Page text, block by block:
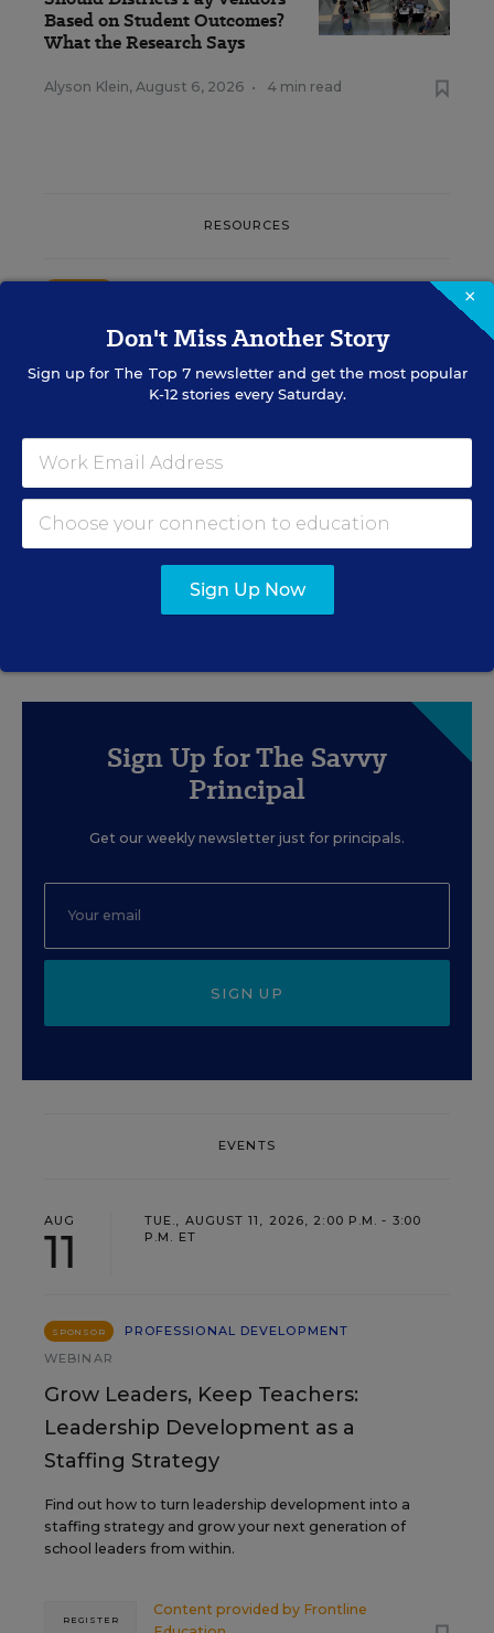
Based on Student Outcomes?
What the Research Says
Alyson Klein, August 6, 2026 • 4 min read
RESOURCES
SCHOOL & DISTRICT MANAGEMENT
4 Proven Ways Public Schools Are
Reversing Enrollment Declines
SCHOOL & DISTRICT
How 4 Large Districts
Eliminated Data Silos
Sign Up for The Savvy
Principal
Get our weekly newsletter just for principals.
SIGN UP
EVENTS
AUG
11
TUE., AUGUST 11, 2026, 2:00 P.M. - 3:00
P.M. ET
SPONSOR
PROFESSIONAL DEVELOPMENT
WEBINAR
Grow Leaders, Keep Teachers:
Leadership Development as a
Staffing Strategy
Find out how to turn leadership development into a
staffing strategy and grow your next generation of
school leaders from within.
Content provided by Frontline
REGISTER
×
Don't Miss Another Story
Sign up for The Top 7newsletter and get the most popular
K-12 stories every Saturday.
Sign Up Now